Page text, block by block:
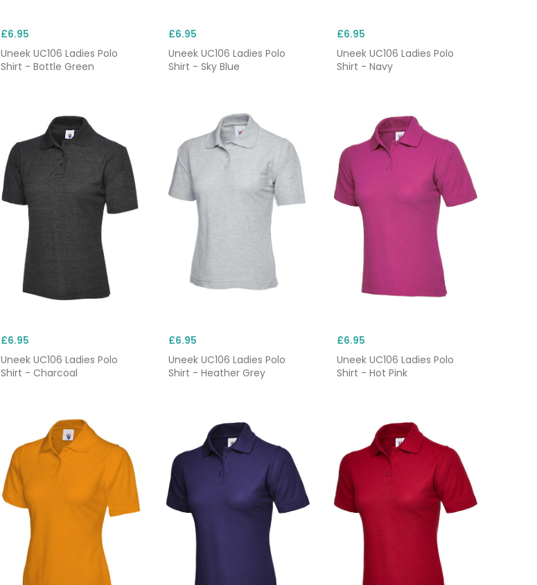
£6.95
Uneek UC106 Ladies Polo
Shirt - Bottle Green
£6.95
Uneek UC106 Ladies Polo
Shirt - Sky Blue
£6.95
Uneek UC106 Ladies Polo
Shirt - Navy
£6.95
Uneek UC106 Ladies Polo
Shirt - Charcoal
£6.95
Uneek UC106 Ladies Polo
Shirt - Heather Grey
£6.95
Uneek UC106 Ladies Polo
Shirt - Hot Pink